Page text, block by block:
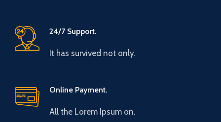
24/7 Support.
It has survived not only.
Online Payment.
All the Lorem Ipsum on.